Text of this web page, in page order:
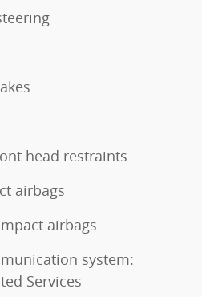
head restraints
airbags
airbags
system:
Services